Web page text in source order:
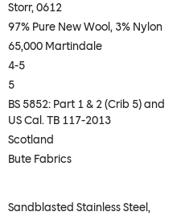
Storr, 0612
97% Pure New Wool, 3% Nylon
65,000 Martindale
4-5
5
BS 5852: Part 1 & 2 (Crib 5) and
US Cal. TB 117-2013
Scotland
Bute Fabrics
Sandblasted Stainless Steel,